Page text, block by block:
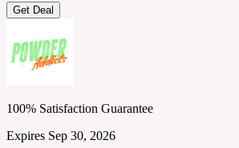
Get Deal
100% Satisfaction Guarantee
Expires Sep 30, 2026